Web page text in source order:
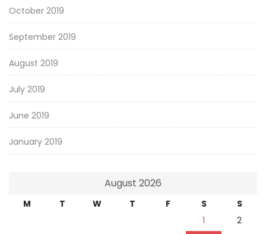
October 2019
September 2019
August 2019
July 2019
June 2019
January 2019
August 2026
M T W T F S
S
1
2